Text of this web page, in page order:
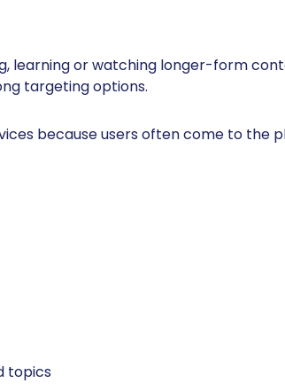
learning or watching longer-form
targeting options.
because users often come to the
topics